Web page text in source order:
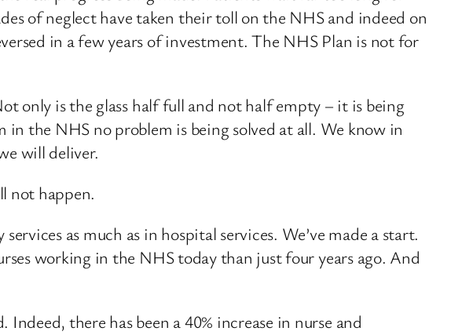
of neglect have taken their toll on the NHS and indeed on
in a few years of investment. The NHS Plan is not for
only is the glass half full and not half empty – it is being
the NHS no problem is being solved at all. We know in
will deliver.
not happen.
as much as in hospital services. We’ve made a start.
working in the NHS today than just four years ago. And
there has been a 40% increase in nurse and